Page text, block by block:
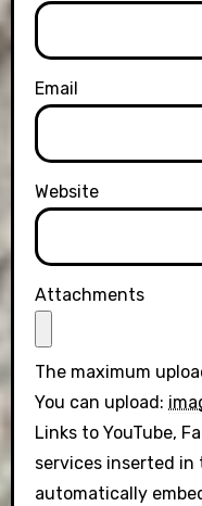
Email
Website
Attachments
The maximum
You can upload:
Links to YouTube,
services inserted
automatically